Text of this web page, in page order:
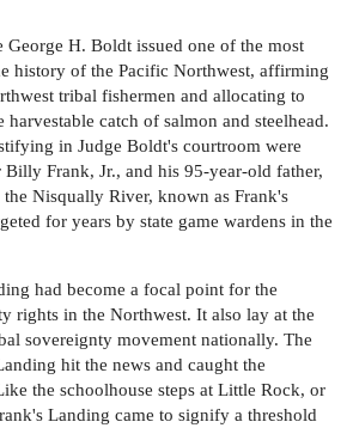
George H. Boldt issued one of the most
history of the Pacific Northwest, affirming
tribal fishermen and allocating to
catch of salmon and steelhead.
in Judge Boldt's courtroom were
Frank, Jr., and his 95-year-old father,
Nisqually River, known as Frank's
for years by state game wardens in the
had become a focal point for the
rights in the Northwest. It also lay at the
sovereignty movement nationally. The
hit the news and caught the
the schoolhouse steps at Little Rock, or
Landing came to signify a threshold